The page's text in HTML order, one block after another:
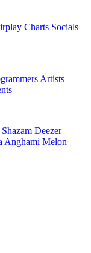
Charts Socials
Artists
Shazam Deezer
Anghami Melon